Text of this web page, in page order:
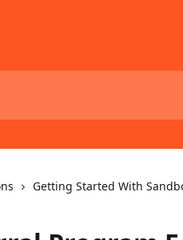
Getting Started With